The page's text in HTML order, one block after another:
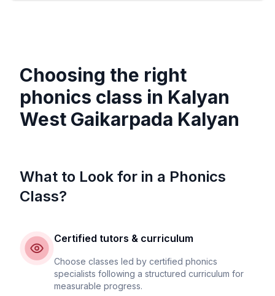
Choosing the right
phonics class in Kalyan
West Gaikarpada Kalyan
What to Look for in a Phonics
Class?
Certified tutors & curriculum
Choose classes led by certified phonics
specialists following a structured curriculum for
measurable progress.